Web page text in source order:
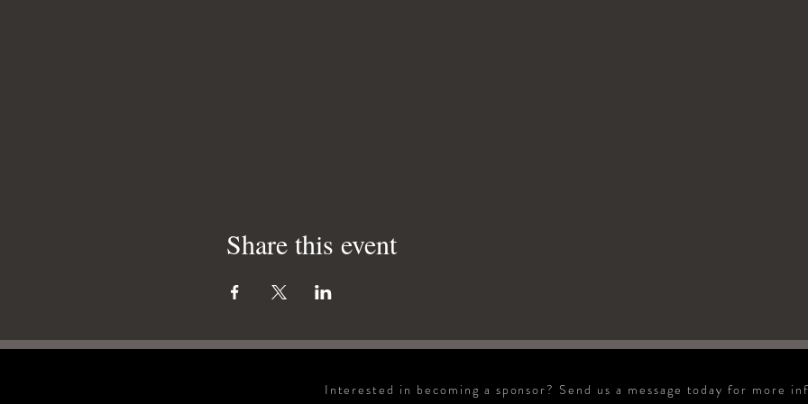
Share this event
Interested in becoming a sponsor? Send us a message today for more